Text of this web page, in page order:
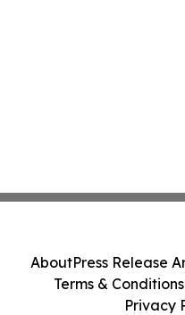
AboutPress Release
Terms & Conditions
Privacy